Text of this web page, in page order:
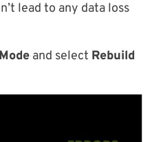
lead to any data loss
and select Rebuild